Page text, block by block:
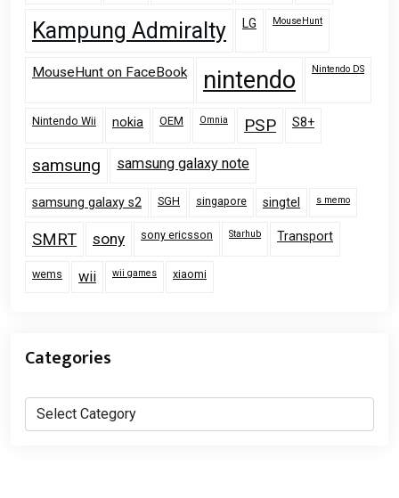
Kampung Admiralty LG MouseHunt
MouseHunt on FaceBook nintendo Nintendo DS
Nintendo Wii nokia OEM Omnia PSP S8+
samsung samsung galaxy note
samsung galaxy s2 SGH singapore singtel s memo
SMRT sony sony ericsson Starhub Transport
wems wii wii games xiaomi
Categories
Categories